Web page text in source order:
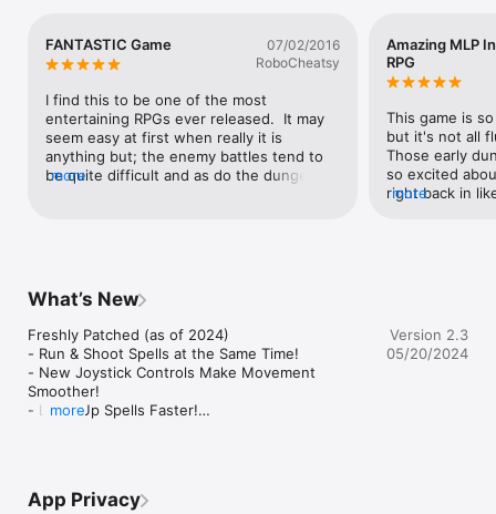
- 9 Dungeons Crawling With Monsters & Treasure!
- Plunder Caves For Gems & Items!
- Find Cupcakes, Potions, and Power-Boosting Equipment!
- A Vast & Mysterious Forest Awaits…
*** Look for Unicorn Training Lite on the App Store to try it for
FREE! ***
________________________________________
Cave: Crystal Cave by cynicmusic (pixelsphere.org)
~ Music provided by PacDV ~
Boss Theme: Power Juice by www.pacdv.com/sounds/
FANTASTIC Game
07/02/2016
RoboCheatsy
I find this to be one of the most
entertaining RPGs ever released.  It may
seem easy at first when really it is
anything but; the enemy battles tend to
be quite difficult and as do the dungeons.
game that STAYS fun from this.  Quite
frankly, I can't say there's a single thing I
dislike about the game.  Though, I'd like to
be able to access my saved files across
different iOS devices.  But it's still great
anyways. :)
more
Amazing MLP
RPG
This game is
but it's not all
Those early
so excited
right back in
more
What’s New
Freshly Patched (as of 2024)
- Run & Shoot Spells at the Same Time!
- New Joystick Controls Make Movement
Smoother!
- Level Up Spells Faster!
Battles!
more
Version 2.3
05/20/2024
App Privacy